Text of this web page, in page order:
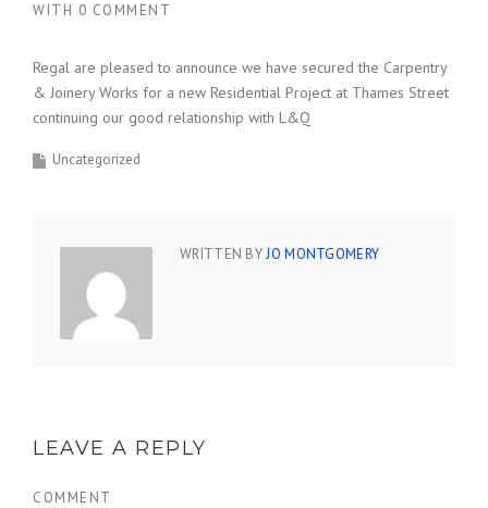
WITH 0 COMMENT
Regal are pleased to announce we have secured the Carpentry
& Joinery Works for a new Residential Project at Thames Street
continuing our good relationship with L&Q
Uncategorized
WRITTEN BYJO MONTGOMERY
LEAVE A REPLY
COMMENT